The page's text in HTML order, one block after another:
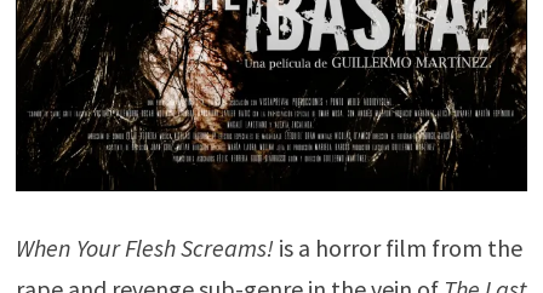
When Your Flesh Screams! is a horror film from the